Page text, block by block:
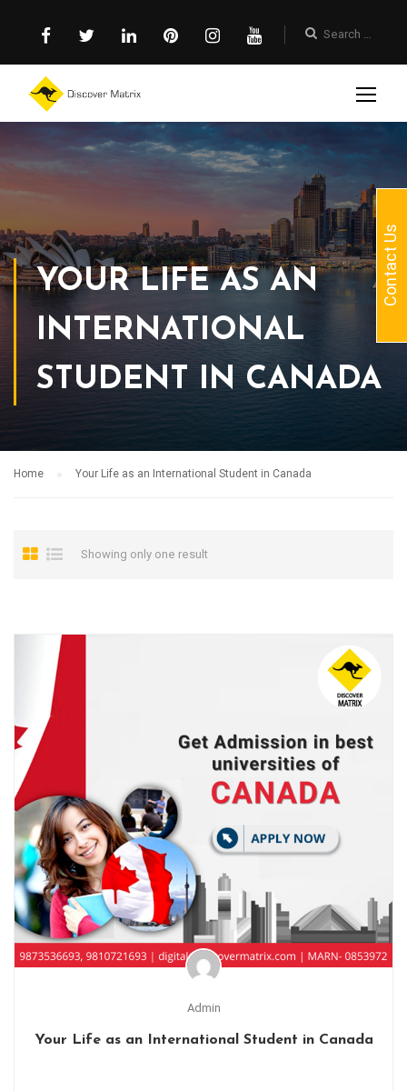
YOUR LIFE AS AN
INTERNATIONAL
STUDENT IN CANADA
Home Your Life as an International Student in Canada
Showing only one result
Admin
Your Life as an International Student in Canada
Contact Us